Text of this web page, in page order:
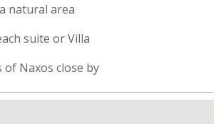
natural area
suite or Villa
of Naxos close by